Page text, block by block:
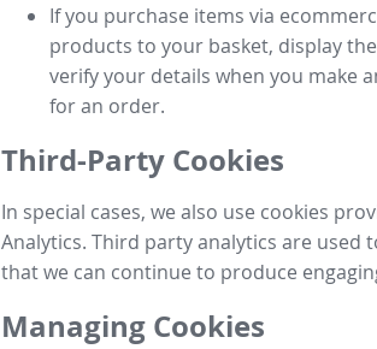
If you purchase items via
products to your basket, display
verify your details when you make
for an order.
Third-Party Cookies
In special cases, we also use cookies
Analytics. Third party analytics are used
that we can continue to produce
Managing Cookies